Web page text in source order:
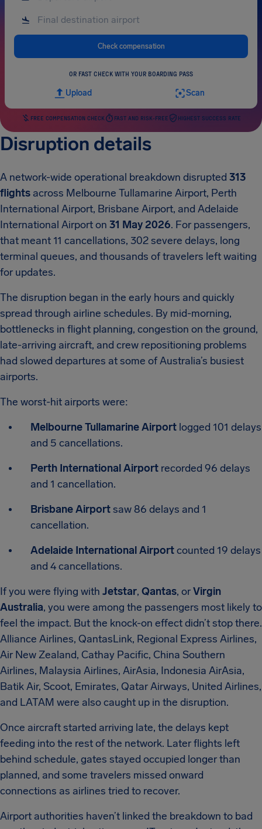
Check compensation
OR FAST CHECK WITH YOUR BOARDING PASS
Upload Scan
FREE COMPENSATION CHECK FAST AND RISK-FREE HIGHEST SUCCESS RATE
Disruption details
A network-wide operational breakdown disrupted 313
flights across Melbourne Tullamarine Airport, Perth
International Airport, Brisbane Airport, and Adelaide
International Airport on 31 May 2026. For passengers,
that meant 11 cancellations, 302 severe delays, long
terminal queues, and thousands of travelers left waiting
for updates.
The disruption began in the early hours and quickly
spread through airline schedules. By mid-morning,
bottlenecks in flight planning, congestion on the ground,
late-arriving aircraft, and crew repositioning problems
had slowed departures at some of Australia’s busiest
airports.
The worst-hit airports were:
Melbourne Tullamarine Airport logged 101 delays
and 5 cancellations.
Perth International Airport recorded 96 delays
and 1 cancellation.
Brisbane Airportsaw 86 delays and 1
cancellation.
Adelaide International Airportcounted 19 delays
and 4 cancellations.
If you were flying with Jetstar, Qantas, orVirgin
Australia, you were among the passengers most likely to
feel the impact. But the knock-on effect didn’t stop there.
Alliance Airlines, QantasLink, Regional Express Airlines,
Air New Zealand, Cathay Pacific, China Southern
Airlines, Malaysia Airlines, AirAsia, Indonesia AirAsia,
Batik Air, Scoot, Emirates, Qatar Airways, United Airlines,
and LATAM were also caught up in the disruption.
Once aircraft started arriving late, the delays kept
feeding into the rest of the network. Later flights left
behind schedule, gates stayed occupied longer than
planned, and some travelers missed onward
connections as airlines tried to recover.
Airport authorities haven’t linked the breakdown to bad